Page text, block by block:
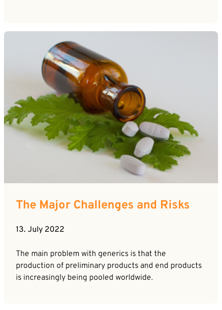
The Major Challenges and Risks
13. July 2022
The main problem with generics is that the
production of preliminary products and end products
is increasingly being pooled worldwide.